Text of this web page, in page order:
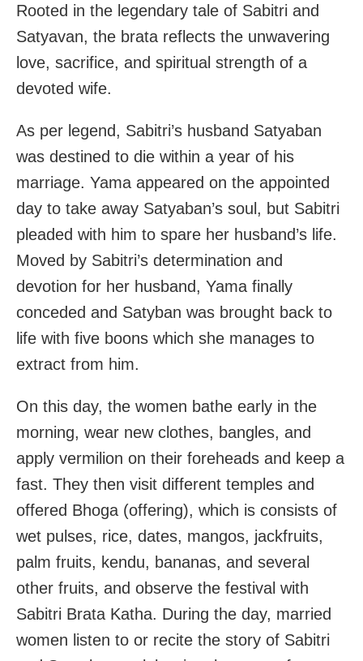
Rooted in the legendary tale of Sabitri and
Satyavan, the brata reflects the unwavering
love, sacrifice, and spiritual strength of a
devoted wife.
As per legend, Sabitri’s husband Satyaban
was destined to die within a year of his
marriage. Yama appeared on the appointed
day to take away Satyaban’s soul, but Sabitri
pleaded with him to spare her husband’s life.
Moved by Sabitri’s determination and
devotion for her husband, Yama finally
conceded and Satyban was brought back to
life with five boons which she manages to
extract from him.
On this day, the women bathe early in the
morning, wear new clothes, bangles, and
apply vermilion on their foreheads and keep a
fast. They then visit different temples and
offered Bhoga (offering), which is consists of
wet pulses, rice, dates, mangos, jackfruits,
palm fruits, kendu, bananas, and several
other fruits, and observe the festival with
Sabitri Brata Katha. During the day, married
women listen to or recite the story of Sabitri